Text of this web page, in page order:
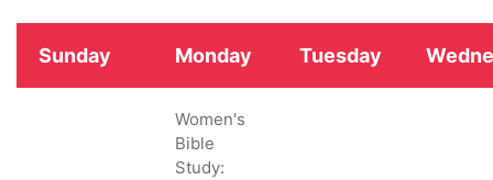
Sunday Monday Tuesday
Women's
Bible
Study: